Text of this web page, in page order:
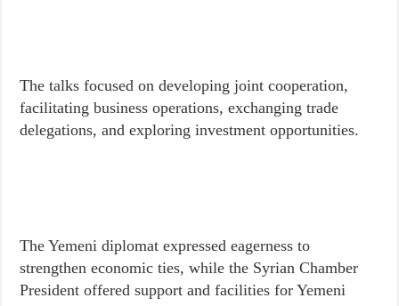
The talks focused on developing joint cooperation,
facilitating business operations, exchanging trade
delegations, and exploring investment opportunities.
The Yemeni diplomat expressed eagerness to
strengthen economic ties, while the Syrian Chamber
President offered support and facilities for Yemeni